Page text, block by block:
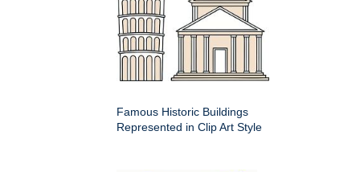
Famous Historic Buildings
Represented in Clip Art Style